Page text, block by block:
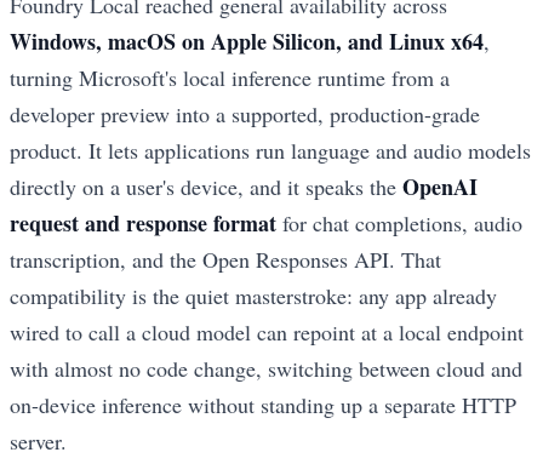
Windows, macOS on Apple Silicon, and Linux x64,
turning Microsoft's local inference runtime from a
developer preview into a supported, production-grade
product. It lets applications run language and audio models
directly on a user's device, and it speaks the OpenAI
request and response format for chat completions, audio
transcription, and the Open Responses API. That
compatibility is the quiet masterstroke: any app already
wired to call a cloud model can repoint at a local endpoint
with almost no code change, switching between cloud and
on-device inference without standing up a separate HTTP
server.